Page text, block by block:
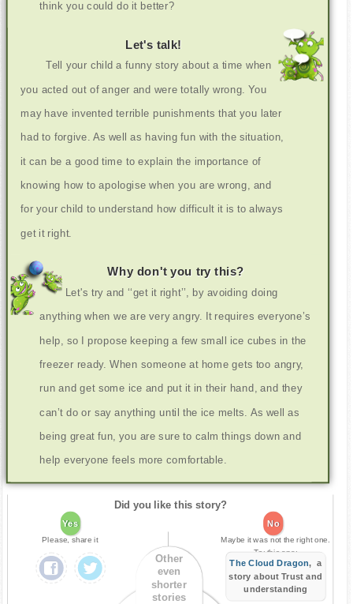
think you could do it better?
Let's talk!
Tell your child a funny story about a time when
you acted out of anger and were totally wrong. You
may have invented terrible punishments that you later
had to forgive. As well as having fun with the situation,
it can be a good time to explain the importance of
knowing how to apologise when you are wrong, and
for your child to understand how difficult it is to always
get it right.
Why don't you try this?
Let's try and ‘‘get it right’’, by avoiding doing
anything when we are very angry. It requires everyone’s
help, so I propose keeping a few small ice cubes in the
freezer ready. When someone at home gets too angry,
run and get some ice and put it in their hand, and they
can’t do or say anything until the ice melts. As well as
being great fun, you are sure to calm things down and
help everyone feels more comfortable.
Did you like this story?
Yes
Please, share it
No
Maybe it was not the right one.
Try this one:
The Cloud Dragon, a
story about Trust and
understanding
Other
even
shorter
stories